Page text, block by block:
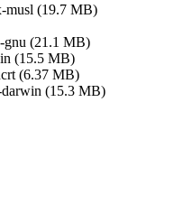
musl (19.7 MB)
gnu (21.1 MB)
(15.5 MB)
(6.37 MB)
(15.3 MB)